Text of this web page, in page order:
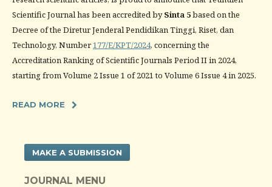
Scientific Journal has been accredited bySinta 5based on the
Decree of the Diretur Jenderal Pendidikan Tinggi, Riset, dan
Technology, Number177/E/KPT/2024, concerning the
Accreditation Ranking of Scientific Journals Period II in 2024,
starting from Volume 2 Issue 1 of 2021 to Volume 6 Issue 4 in 2025.
READ MORE
MAKE A SUBMISSION
JOURNAL MENU